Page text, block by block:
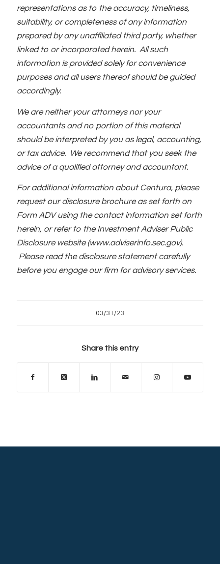
representations as to the accuracy, timeliness,
suitability, or completeness of any information
prepared by any unaffiliated third party, whether
linked to or incorporated herein. All such
information is provided solely for convenience
purposes and all users thereof should be guided
accordingly.
We are neither your attorneys nor your
accountants and no portion of this material
should be interpreted by you as legal, accounting,
or tax advice. We recommend that you seek the
advice of a qualified attorney and accountant.
For additional information about Centura, please
request our disclosure brochure as set forth on
Form ADV using the contact information set forth
herein, or refer to the Investment Adviser Public
Disclosure website (www.adviserinfo.sec.gov).
Please read the disclosure statement carefully
before you engage our firm for advisory services.
03/31/23
Share this entry